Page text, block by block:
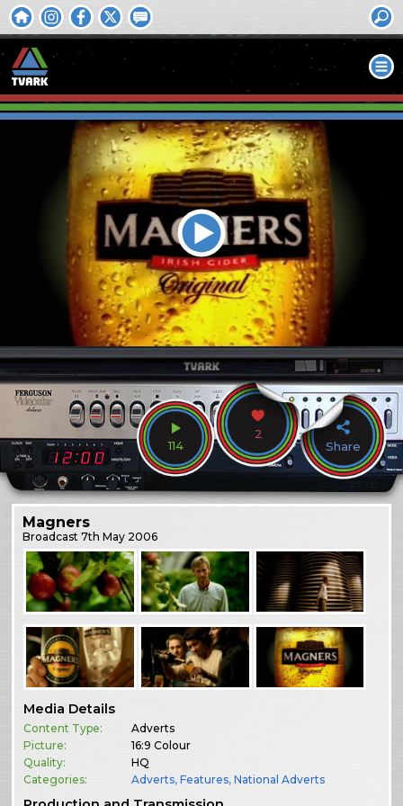
114
2
Share
Magners
Broadcast7th May 2006
Media Details
Content Type:
Adverts
Picture:
16:9 Colour
Quality:
HQ
Categories:
Adverts,Features,National Adverts